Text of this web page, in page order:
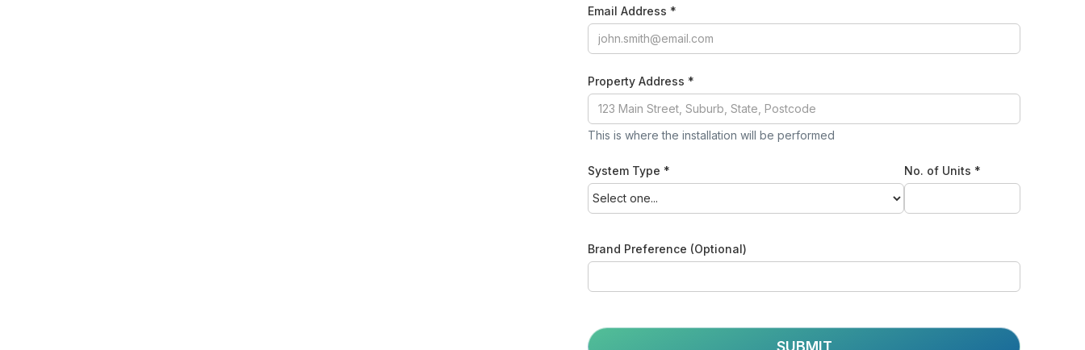
Email Address *
Property Address *
This is where the installation will be performed
System Type * No. of Units *
Brand Preference (Optional)